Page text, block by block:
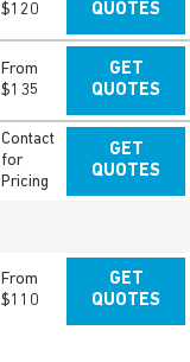
$120
QUOTES
From
$135
GET
QUOTES
Contact
for
Pricing
GET
QUOTES
From
$110
GET
QUOTES